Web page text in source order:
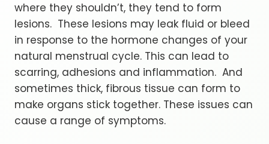
where they shouldn’t, they tend to form
lesions. These lesions may leak fluid or bleed
in response to the hormone changes of your
natural menstrual cycle. This can lead to
scarring, adhesions and inflammation. And
sometimes thick, fibrous tissue can form to
make organs stick together. These issues can
cause a range of symptoms.